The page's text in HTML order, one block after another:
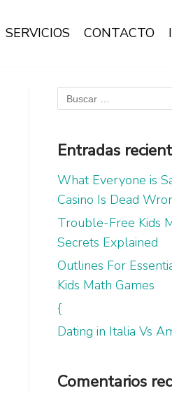
SERVICIOS CONTACTO
Entradas
What Everyone is
Casino Is Dead
Trouble-Free Kids
Secrets Explained
Outlines For
Kids Math Games
{
Dating in Italia Vs
Comentarios